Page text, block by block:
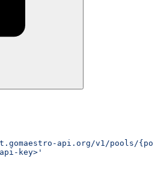
api.org/v1/pools/
key>'